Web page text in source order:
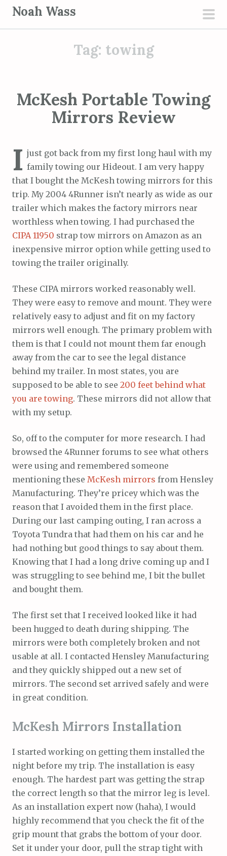
Noah Wass
Tag: towing
McKesh Portable Towing
Mirrors Review
I just got back from my first long haul with my
family towing our Hideout. I am very happy
that I bought the McKesh towing mirrors for this
trip. My 2004 4Runner isn’t nearly as wide as our
trailer which makes the factory mirrors near
worthless when towing. I had purchased the
CIPA 11950 strap tow mirrors on Amazon as an
inexpensive mirror option while getting used to
towing the trailer originally.
These CIPA mirrors worked reasonably well.
They were easy to remove and mount. They were
relatively easy to adjust and fit on my factory
mirrors well enough. The primary problem with
them is that I could not mount them far enough
away from the car to see the legal distance
behind my trailer. In most states, you are
supposed to be able to see 200 feet behind what
you are towing. These mirrors did not allow that
with my setup.
So, off to the computer for more research. I had
browsed the 4Runner forums to see what others
were using and remembered someone
mentioning these McKesh mirrors from Hensley
Manufacturing. They’re pricey which was the
reason that I avoided them in the first place.
During our last camping outing, I ran across a
Toyota Tundra that had them on his car and he
had nothing but good things to say about them.
Knowing that I had a long drive coming up and I
was struggling to see behind me, I bit the bullet
and bought them.
The first set that I received looked like it had
been hugged to death during shipping. The
mirrors were both completely broken and not
usable at all. I contacted Hensley Manufacturing
and they quickly shipped out a new set of
mirrors. The second set arrived safely and were
in great condition.
McKesh Mirrors Installation
I started working on getting them installed the
night before my trip. The installation is easy
enough. The hardest part was getting the strap
the correct length so that the mirror leg is level.
As an installation expert now (haha), I would
highly recommend that you check the fit of the
grip mount that grabs the bottom of your door.
Set it under your door, pull the strap tight with